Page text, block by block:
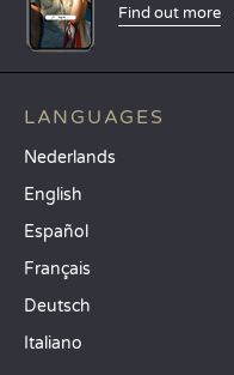
Find out more
LANGUAGES
Nederlands
English
Español
Français
Deutsch
Italiano